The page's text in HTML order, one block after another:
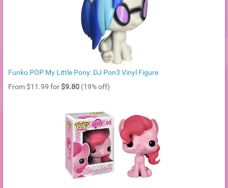
Funko POP My Little Pony: DJ Pon3 Vinyl Figure
From $11.99 for $9.80 (19% off)